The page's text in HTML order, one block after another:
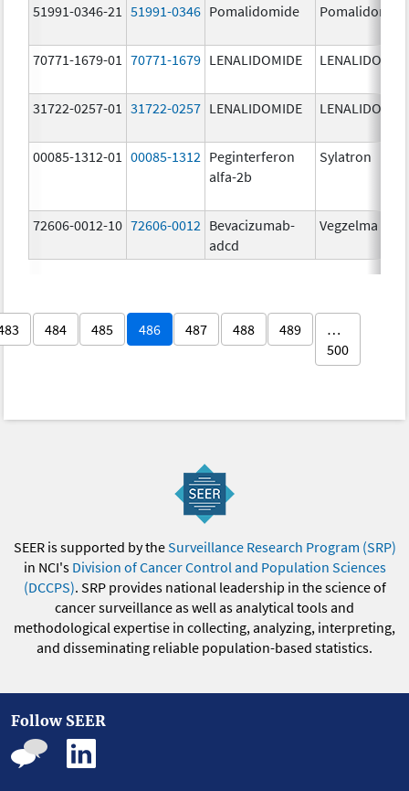
51991-0346-21 51991-0346 Pomalidomide
70771-1679-01 70771-1679 LENALIDOMIDE
31722-0257-01 31722-0257 LENALIDOMIDE
00085-1312-01 00085-1312 Peginterferon
alfa-2b
Sylatron
72606-0012-10 72606-0012 Bevacizumab-
adcd
Vegzelma
484 485 486 487 488 489
…
500
SEER is supported by theSurveillance Research Program (SRP)
in NCI's Division of Cancer Control and Population Sciences
(DCCPS). SRP provides national leadership in the science of
cancer surveillance as well as analytical tools and
methodological expertise in collecting, analyzing, interpreting,
and disseminating reliable population-based statistics.
Follow SEER